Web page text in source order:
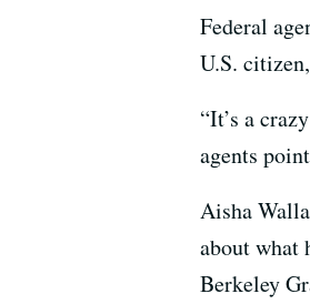
Federal
U.S.
“It’s a
agents
Aisha
about what
Berkeley